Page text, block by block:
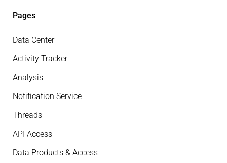
Pages
Data Center
Activity Tracker
Analysis
Notification Service
Threads
API Access
Data Products & Access